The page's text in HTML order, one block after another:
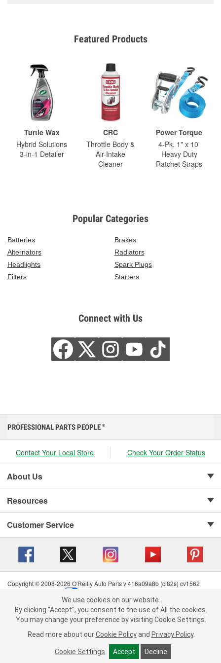
Featured Products
Turtle Wax
Hybrid Solutions
3-in-1 Detailer
CRC
Throttle Body &
Air-Intake
Cleaner
Power Torque
4-Pk. 1" x 10'
Heavy Duty
Ratchet Straps
Popular Categories
Batteries
Brakes
Alternators
Radiators
Headlights
Spark Plugs
Filters
Starters
Connect with Us
We use cookies on our website. By clicking "Accept", you consent to
the use of All the cookies.
You may change your preference by visiting Cookie Settings.Read
more about ourCookie Policy andPrivacy Policy .
Cookie Settings Accept Decline
PROFESSIONAL PARTS PEOPLE ®
Contact Your Local Store Check Your Order Status
About Us
Resources
Customer Service
Copyright © 2008-2026 O'Reilly Auto Parts v 416a09a8b (cl82s) cv1562
Terms of Use
| Consumer Privacy Data Notice
California Transparency in Supply Chain Act
| Order & Shipping FAQs
We use cookies on our website.
By clicking "Accept", you consent to the use of All the cookies.
You may change your preference by visiting Cookie Settings.
Read more about our Cookie Policy and Privacy Policy.
Cookie Settings Accept Decline